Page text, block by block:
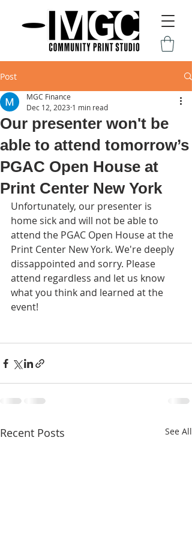
Post
Our presenter won't be
able to attend tomorrow’s
PGAC Open House at
Print Center New York
MGC Finance
Dec 12, 2023 1 min read
Unfortunately, our presenter is
home sick and will not be able to
attend the PGAC Open House at the
Print Center New York. We're deeply
dissappointed and sorry. Please
attend regardless and let us know
what you think and learned at the
event!
Recent Posts See All